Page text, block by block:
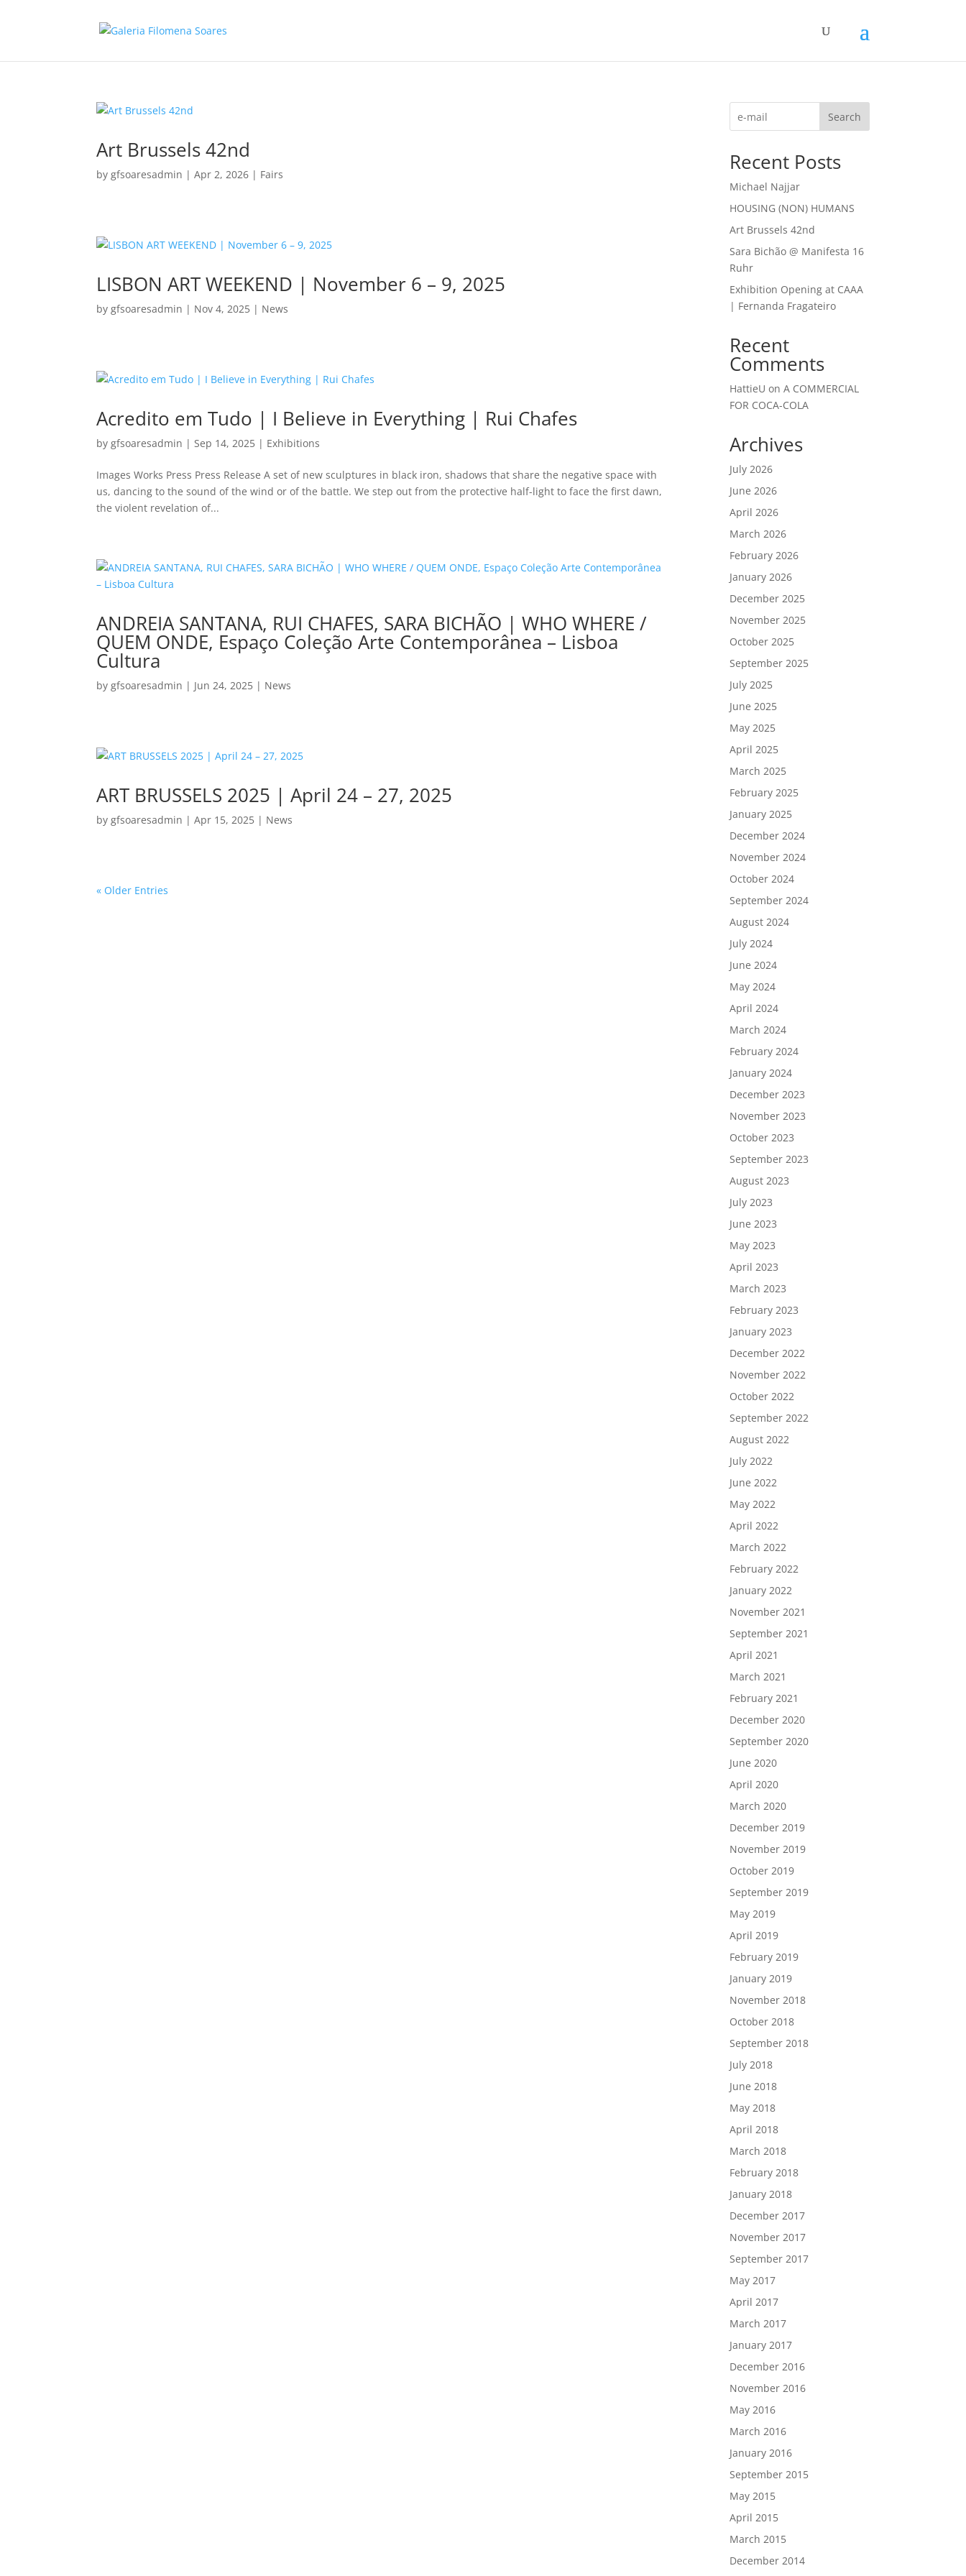
Art Brussels 42nd
bygfsoaresadmin |Apr 2, 2026 | Fairs
LISBON ART WEEKEND | November 6 – 9, 2025
bygfsoaresadmin | Nov 4, 2025 | News
Acredito em Tudo | I Believe in Everything | Rui Chafes
bygfsoaresadmin |Sep 14, 2025 | Exhibitions
Images Works Press Press Release A set of new sculptures in black iron, shadows that share the negative space with
us, dancing to the sound of the wind or of the battle. We step out from the protective half-light to face the first dawn,
the violent revelation of...
ANDREIA SANTANA, RUI CHAFES, SARA BICHÃO | WHO WHERE /
QUEM ONDE, Espaço Coleção Arte Contemporânea – Lisboa
Cultura
bygfsoaresadmin | Jun 24, 2025 | News
ART BRUSSELS 2025 | April 24 – 27, 2025
bygfsoaresadmin |Apr 15, 2025 | News
« Older Entries
Search
Recent Posts
Michael Najjar
HOUSING (NON) HUMANS
Art Brussels 42nd
Sara Bichão @ Manifesta 16
Ruhr
Exhibition Opening at CAAA
| Fernanda Fragateiro
Recent
Comments
HattieU onA COMMERCIAL
FOR COCA-COLA
Archives
July 2026
June 2026
April 2026
March 2026
February 2026
January 2026
December 2025
November 2025
October 2025
September 2025
July 2025
June 2025
May 2025
April 2025
March 2025
February 2025
January 2025
December 2024
November 2024
October 2024
September 2024
August 2024
July 2024
June 2024
May 2024
April 2024
March 2024
February 2024
January 2024
December 2023
November 2023
October 2023
September 2023
August 2023
July 2023
June 2023
May 2023
April 2023
March 2023
February 2023
January 2023
December 2022
November 2022
October 2022
September 2022
August 2022
July 2022
June 2022
May 2022
April 2022
March 2022
February 2022
January 2022
November 2021
September 2021
April 2021
March 2021
February 2021
December 2020
September 2020
June 2020
April 2020
March 2020
December 2019
November 2019
October 2019
September 2019
May 2019
April 2019
February 2019
January 2019
November 2018
October 2018
September 2018
July 2018
June 2018
May 2018
April 2018
March 2018
February 2018
January 2018
December 2017
November 2017
September 2017
May 2017
April 2017
March 2017
January 2017
December 2016
November 2016
May 2016
March 2016
January 2016
September 2015
May 2015
April 2015
March 2015
December 2014